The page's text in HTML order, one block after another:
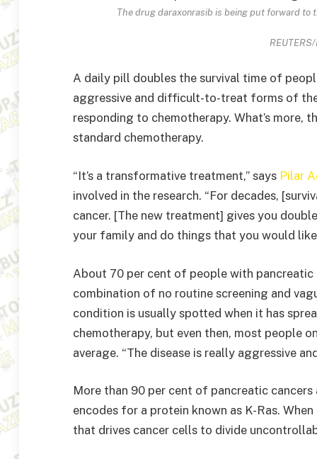
The drug daraxonrasib is being put forward to
A daily pill doubles the survival time of
aggressive and difficult-to-treat forms of
responding to chemotherapy. What’s
standard chemotherapy.
“It’s a transformative treatment,” says Pilar
involved in the research. “For decades,
cancer. [The new treatment] gives you
your family and do things that you would
About 70 per cent of people with
combination of no routine screening and
condition is usually spotted when it has
chemotherapy, but even then, most people
average. “The disease is really aggressive
More than 90 per cent of pancreatic
encodes for a protein known as K-Ras.
that drives cancer cells to divide